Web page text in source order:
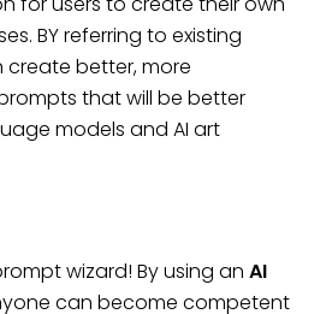
BY referring to existing
create better, more
that will be better
models and AI art
wizard! By using an AI
can become competent